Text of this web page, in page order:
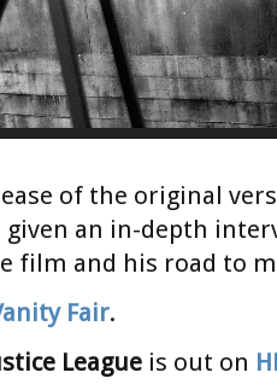
of the original
given an in-depth
film and his road to
Fair.
League is out on